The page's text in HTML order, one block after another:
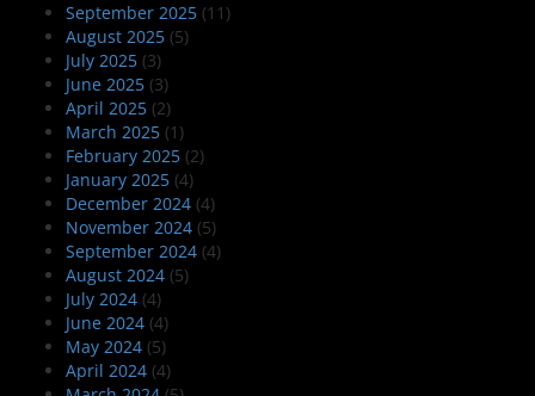
September 2025 (11)
August 2025 (5)
July 2025 (3)
June 2025 (3)
April 2025 (2)
March 2025 (1)
February 2025 (2)
January 2025 (4)
December 2024 (4)
November 2024 (5)
September 2024 (4)
August 2024 (5)
July 2024 (4)
June 2024 (4)
May 2024 (5)
April 2024 (4)